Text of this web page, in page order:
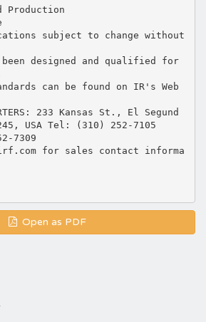
Production
subject to change without
designed and qualified for
can be found on IR's Web
233 Kansas St., El Segund
USA Tel: (310) 252-7105
7309
for sales contact informa
Open as PDF